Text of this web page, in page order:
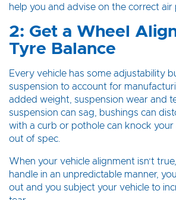
help you and advise on the correct air
2: Get a Wheel
Tyre Balance
Every vehicle has some adjustability
suspension to account for
added weight, suspension wear and
suspension can sag, bushings can
with a curb or pothole can knock your
out of spec.
When your vehicle alignment isn’t
handle in an unpredictable manner,
out and you subject your vehicle to